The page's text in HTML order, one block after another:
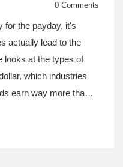
0 Comments
for the payday, it's
actually lead to the
looks at the types of
which industries
earn way more than
right MBA focus can
salary, but in job